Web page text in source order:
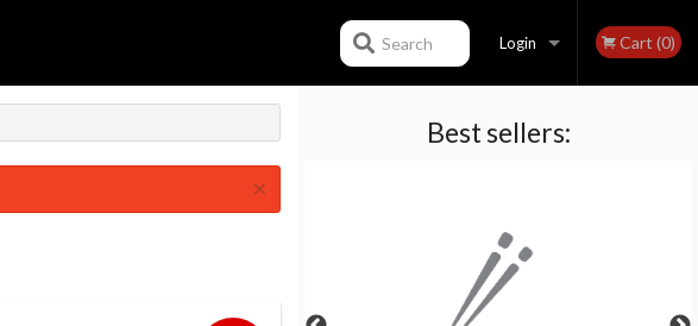
Login
Registration
Cart (0)
Search
Best sellers:
×